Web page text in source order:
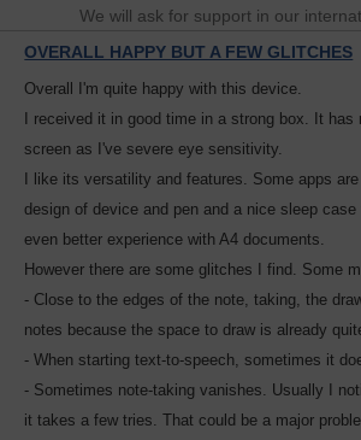
We will ask for support in our
OVERALL HAPPY BUT A FEW GLITCHES
Overall I'm quite happy with this device.
I received it in good time in a strong box. It
screen as I've severe eye sensitivity.
I like its versatility and features. Some apps
design of device and pen and a nice sleep
even better experience with A4 documents.
However there are some glitches I find. Some
- Close to the edges of the note, taking, the
notes because the space to draw is already
- When starting text-to-speech, sometimes it
- Sometimes note-taking vanishes. Usually I
it takes a few tries. That could be a major